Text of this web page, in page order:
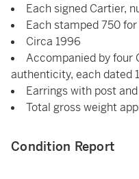
Each signed Cartier,
Each stamped 750
Circa 1996
Accompanied by
authenticity, each dated
Earrings with post
Total gross weight
Condition Report